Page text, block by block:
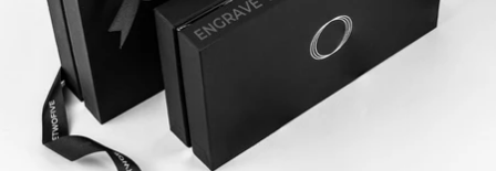
you show that every detail matters.